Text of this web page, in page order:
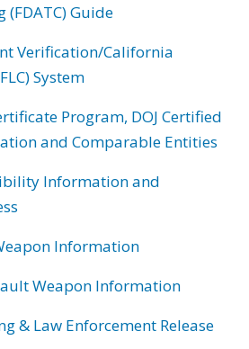
Guide
Verification/California
System
Program, DOJ Certified
and Comparable Entities
Information and
Information
Weapon Information
& Law Enforcement Release